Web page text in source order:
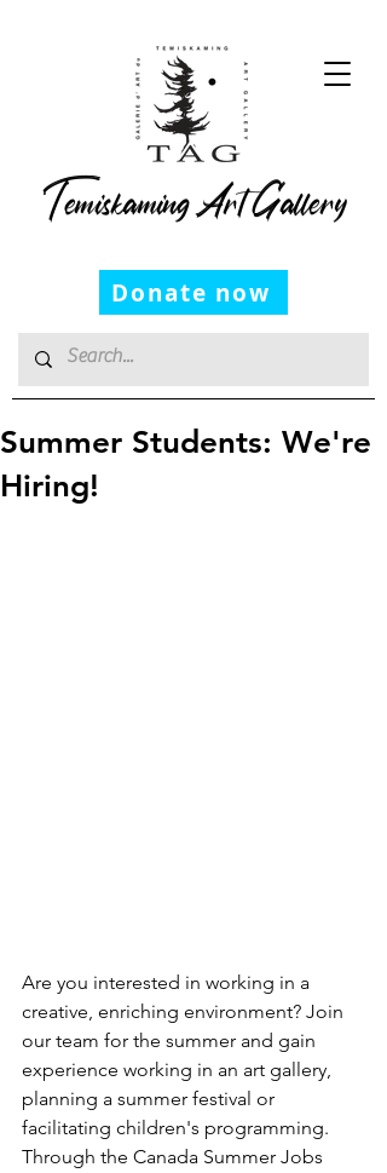
Donate now
Temiskaming Art Gallery
Summer Students: We're
Hiring!
Are you interested in working in a
creative, enriching environment? Join
our team for the summer and gain
experience working in an art gallery,
planning a summer festival or
facilitating children's programming.
Through the Canada Summer Jobs